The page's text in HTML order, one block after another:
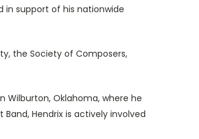
in support of his nationwide
the Society of Composers,
Wilburton, Oklahoma, where he
Hendrix is actively involved